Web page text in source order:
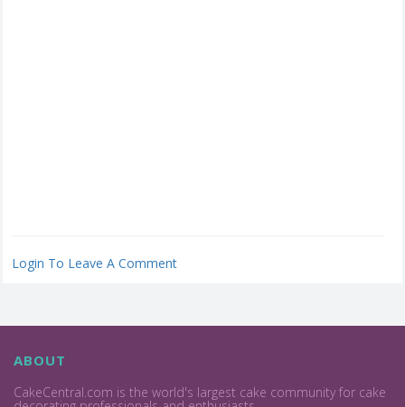
Login To Leave A Comment
ABOUT
CakeCentral.com is the world's largest cake community for cake